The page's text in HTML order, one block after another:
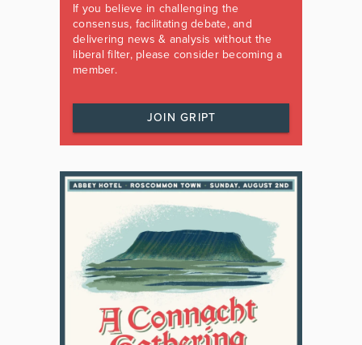
If you believe in challenging the
consensus, facilitating debate, and
delivering news & analysis without the
liberal filter, please consider becoming a
member.
JOIN GRIPT